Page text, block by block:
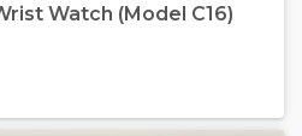
Watch (Model C16)